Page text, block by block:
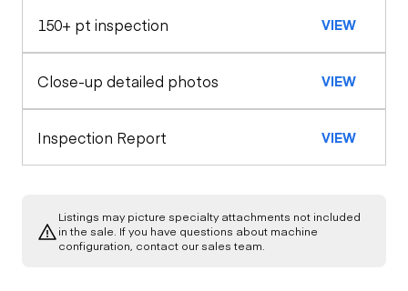
Out/Stop
Gauges
Limited Function
Drivetrain
Check (Drivetrain-
Track)
Undercarriage
Limited Function
150+ pt inspection VIEW
Close-up detailed photos VIEW
Inspection Report VIEW
Listings may picture specialty attachments not included
in the sale. If you have questions about machine
configuration, contact our sales team.